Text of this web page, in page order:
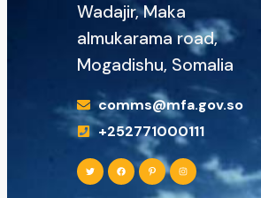
Wadajir, Maka
almukarama road,
Mogadishu, Somalia
comms@mfa.gov.so
+252771000111